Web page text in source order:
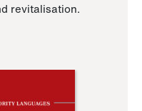
revitalisation.